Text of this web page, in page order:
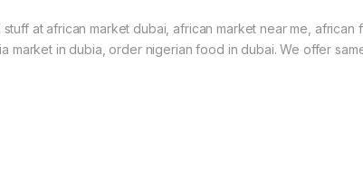
at african market dubai, african market near me, african
market in dubia, order nigerian food in dubai. We offer